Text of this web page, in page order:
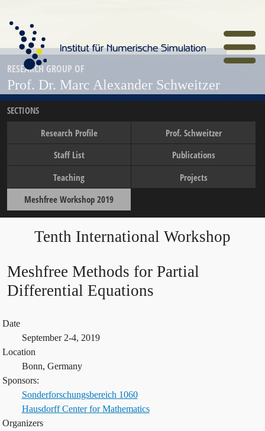
content
Home
RESEARCH GROUP OF
Prof. Dr. Marc Alexander Schweitzer
SECTIONS
Research Profile
Prof. Schweitzer
Staff List
Publications
Teaching
Projects
Meshfree Workshop 2019
Tenth International Workshop
Meshfree Methods for Partial
Differential Equations
Date
September 2-4, 2019
Location
Bonn, Germany
Sponsors:
Sonderforschungsbereich 1060
Hausdorff Center for Mathematics
Organizers